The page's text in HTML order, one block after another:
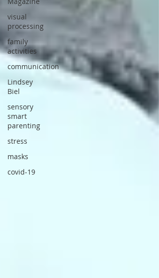
visual
processing
family
activities
communication
Lindsey
Biel
sensory
smart
parenting
stress
masks
covid-19